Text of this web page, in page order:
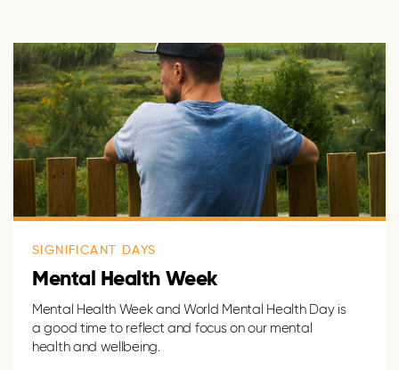
SIGNIFICANT DAYS
Mental Health Week
Mental Health Week and World Mental Health Day is
a good time to reflect and focus on our mental
health and wellbeing.